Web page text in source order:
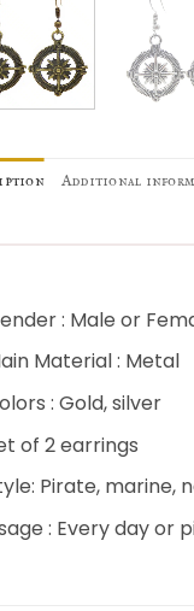
Additional
: Male or
Material : Metal
: Gold, silver
of 2 earrings
Pirate, marine,
: Every day or